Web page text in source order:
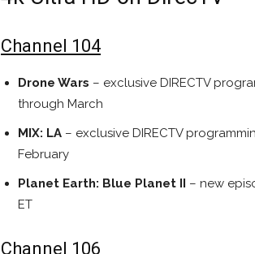
Channel 104
Drone Wars – exclusive DIRECTV
through March
MIX: LA – exclusive DIRECTV
February
Planet Earth: Blue Planet II – new
ET
Channel 106